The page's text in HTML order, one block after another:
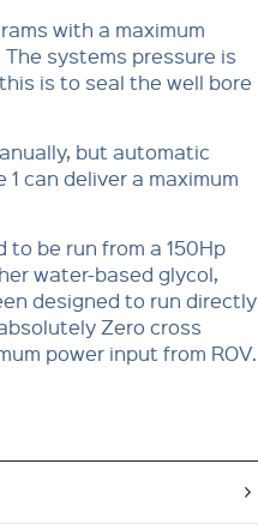
with a maximum
The systems pressure is
is to seal the well bore
but automatic
can deliver a maximum
to be run from a 150Hp
water-based glycol,
designed to run directly
Zero cross
power input from ROV.